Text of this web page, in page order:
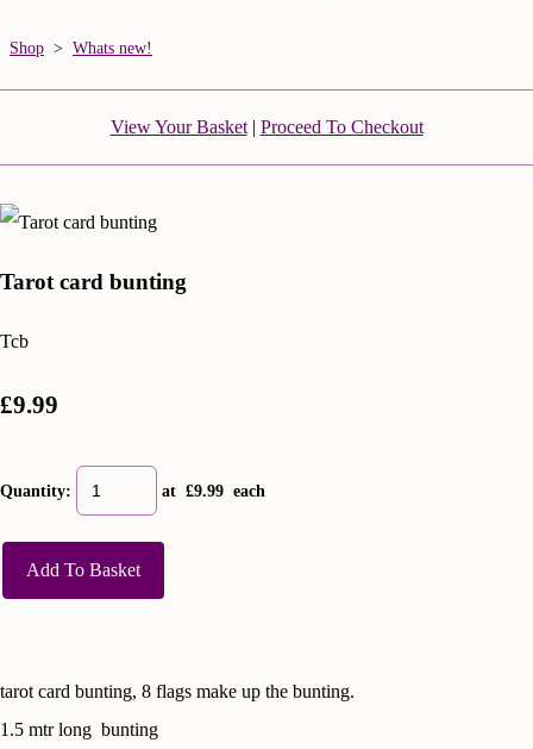
Shop > Whats new!
View Your Basket| Proceed To Checkout
Tarot card bunting
Tcb
£9.99
Quantity: at £9.99 each
Add To Basket
tarot card bunting, 8 flags make up the bunting.
1.5 mtr long bunting